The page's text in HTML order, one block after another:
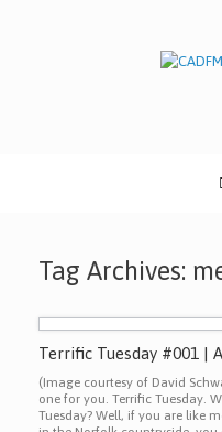
Tag Archives:
Terrific Tuesday #001 |
(Image courtesy of David
one for you. Terrific Tuesday.
Tuesday? Well, if you are like